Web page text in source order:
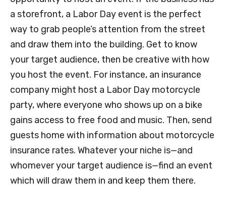
a storefront, a Labor Day event is the perfect
way to grab people’s attention from the street
and draw them into the building. Get to know
your target audience, then be creative with how
you host the event. For instance, an insurance
company might host a Labor Day motorcycle
party, where everyone who shows up on a bike
gains access to free food and music. Then, send
guests home with information about motorcycle
insurance rates. Whatever your niche is—and
whomever your target audience is—find an event
which will draw them in and keep them there.